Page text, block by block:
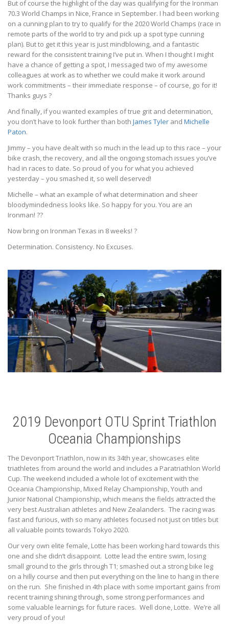
But of course the highlight of the day was qualifying for the Ironman
70.3 World Champs in Nice, France in September. I had been working
on a cunning plan to try to qualify for the 2020 World Champs (race in
remote parts of the world to try and pick up a spot type cunning
plan). But to get it this year is just mindblowing, and a fantastic
reward for the consistent training I’ve put in. When I thought I might
have a chance of getting a spot, I messaged two of my awesome
colleagues at work as to whether we could make it work around
work commitments – their immediate response – of course, go for it!
Thanks guys ?
And finally, if you wanted examples of true grit and determination,
you don’t have to look further than both James Tyler and Michelle
Paton.
Jimmy – you have dealt with so much in the lead up to this race – your
bike crash, the recovery, and all the ongoing stomach issues you’ve
had in races to date. So proud of you for what you achieved
yesterday – you smashed it, so well deserved!
Michelle – what an example of what determination and sheer
bloodymindedness looks like. So happy for you. You are an
Ironman! ??
Now bring on Ironman Texas in 8 weeks! ?
Determination. Consistency. No Excuses.
2019 Devonport OTU Sprint Triathlon
Oceania Championships
The Devonport Triathlon, now in its 34th year, showcases elite
triathletes from around the world and includes a Paratriathlon World
Cup. The weekend included a whole lot of excitement with the
Oceania Championship, Mixed Relay Championship, Youth and
Junior National Championship, which means the fields attracted the
very best Australian athletes and New Zealanders. The racing was
fast and furious, with so many athletes focused not just on titles but
all valuable points towards Tokyo 2020.
Our very own elite female, Lotte has been working hard towards this
one and she didn’t disappoint. Lotte lead the entire swim, losing
small ground to the girls through T1; smashed out a strong bike leg
on a hilly course and then put everything on the line to hang in there
on the run. She finished in 4th place with some important gains from
recent training shining through, some strong performances and
some valuable learnings for future races. Well done, Lotte. We’re all
very proud of you!